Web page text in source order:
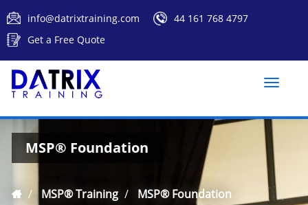
info@datrixtraining.com
44 161 768 4797
Get a Free Quote
Toggle
MSP® Foundation
MSP® Training MSP® Foundation